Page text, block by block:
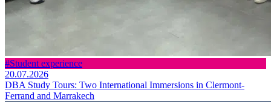
#Student experience
20.07.2026
DBA Study Tours: Two International Immersions in Clermont-
Ferrand and Marrakech